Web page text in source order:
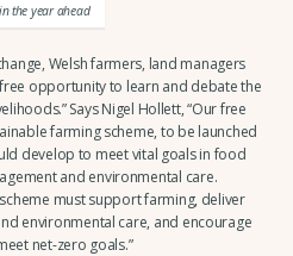
the year ahead
Welsh farmers, land managers
opportunity to learn and debate the
Says Nigel Hollett, “Our free
farming scheme, to be launched
develop to meet vital goals in food
and environmental care.
must support farming, deliver
environmental care, and encourage
net-zero goals.”